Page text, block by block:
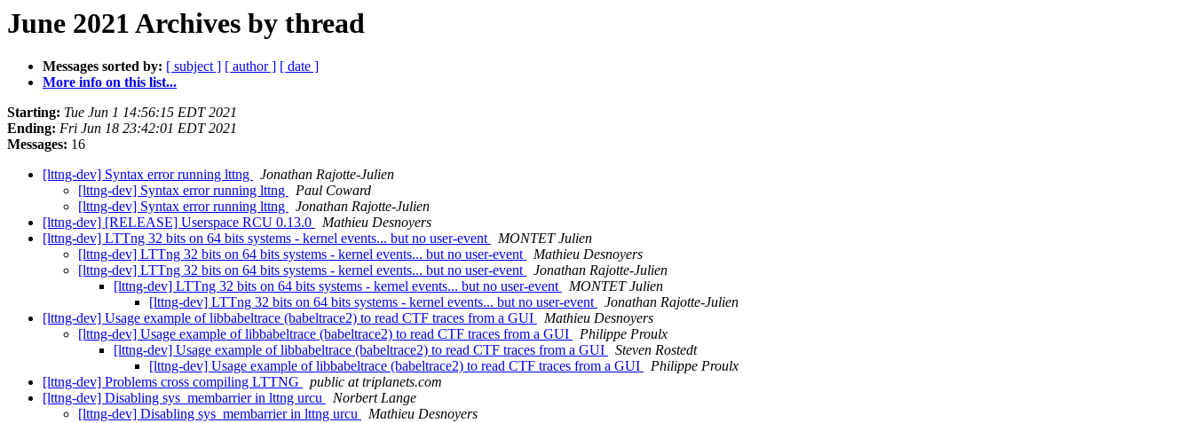
June 2021 Archives by thread
Messages sorted by: [ subject ] [ author ] [ date ]
More info on this list...
Starting: Tue Jun 1 14:56:15 EDT 2021
Ending: Fri Jun 18 23:42:01 EDT 2021
Messages: 16
[lttng-dev] Syntax error running lttng
Jonathan Rajotte-Julien
[lttng-dev] Syntax error running lttng
Paul Coward
[lttng-dev] Syntax error running lttng
Jonathan Rajotte-Julien
[lttng-dev] [RELEASE] Userspace RCU 0.13.0
Mathieu Desnoyers
[lttng-dev] LTTng 32 bits on 64 bits systems - kernel events... but no user-event
MONTET Julien
[lttng-dev] LTTng 32 bits on 64 bits systems - kernel events... but no user-event
Mathieu Desnoyers
[lttng-dev] LTTng 32 bits on 64 bits systems - kernel events... but no user-event
Jonathan Rajotte-Julien
[lttng-dev] LTTng 32 bits on 64 bits systems - kernel events... but no user-event
MONTET Julien
[lttng-dev] LTTng 32 bits on 64 bits systems - kernel events... but no user-event
Jonathan Rajotte-Julien
[lttng-dev] Usage example of libbabeltrace (babeltrace2) to read CTF traces from a GUI
Mathieu Desnoyers
[lttng-dev] Usage example of libbabeltrace (babeltrace2) to read CTF traces from a GUI
Philippe Proulx
[lttng-dev] Usage example of libbabeltrace (babeltrace2) to read CTF traces from a GUI
Steven Rostedt
[lttng-dev] Usage example of libbabeltrace (babeltrace2) to read CTF traces from a GUI
Philippe Proulx
[lttng-dev] Problems cross compiling LTTNG
public at triplanets.com
[lttng-dev] Disabling sys_membarrier in lttng urcu
Norbert Lange
[lttng-dev] Disabling sys_membarrier in lttng urcu
Mathieu Desnoyers